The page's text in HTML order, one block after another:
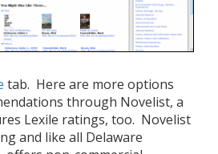
tab. Here are more options
through Novelist, a
Lexile ratings, too. Novelist
and like all Delaware